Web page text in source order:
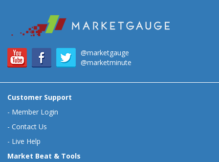
@marketgauge
@marketminute
Customer Support
- Member Login
- Contact Us
- Live Help
Market Beat & Tools